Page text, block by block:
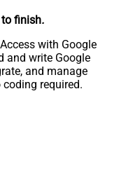
finish.
with Google
and write Google
and manage
required.